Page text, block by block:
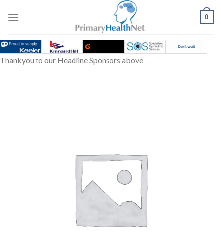
0
Thankyou to our Headline Sponsors above